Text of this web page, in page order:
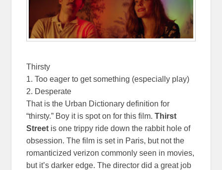
Thirsty
1. Too eager to get something (especially play)
2. Desperate
That is the Urban Dictionary definition for
“thirsty.” Boy it is spot on for this film.Thirst
Street is one trippy ride down the rabbit hole of
obsession. The film is set in Paris, but not the
romanticized verizon commonly seen in movies,
but it’s darker edge. The director did a great job